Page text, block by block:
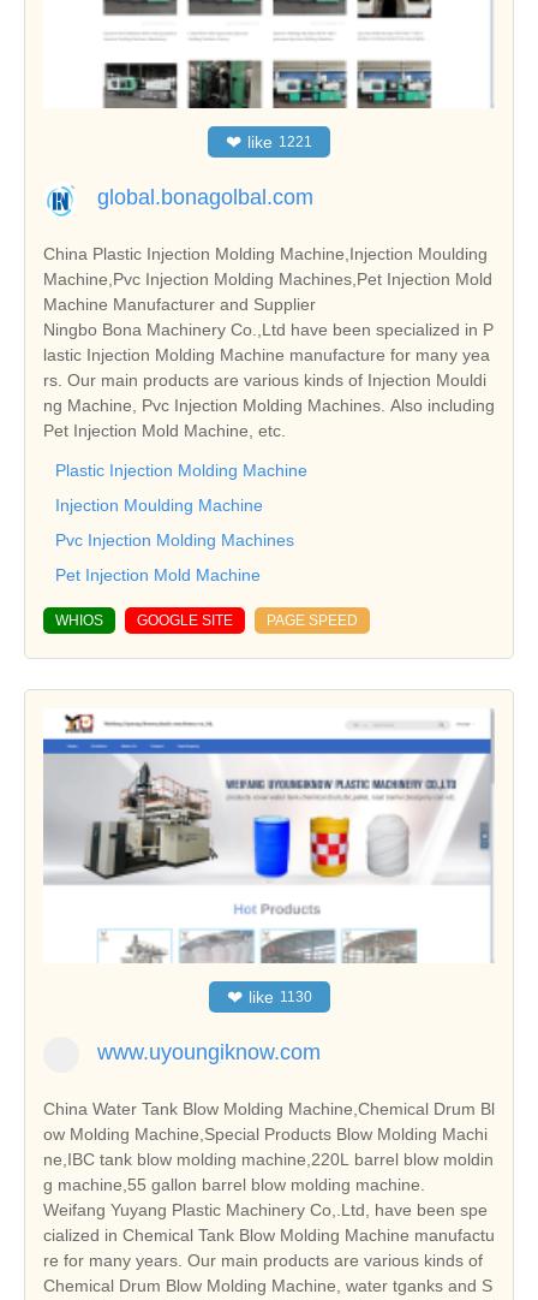
❤ like 1221
global.bonagolbal.com
China Plastic Injection Molding Machine,Injection Moulding
Machine,Pvc Injection Molding Machines,Pet Injection Mold
Machine Manufacturer and Supplier
Ningbo Bona Machinery Co.,Ltd have been specialized in P
lastic Injection Molding Machine manufacture for many yea
rs. Our main products are various kinds of Injection Mouldi
ng Machine, Pvc Injection Molding Machines. Also including
Pet Injection Mold Machine, etc.
Plastic Injection Molding Machine
Injection Moulding Machine
Pvc Injection Molding Machines
Pet Injection Mold Machine
WHIOS GOOGLE SITE PAGE SPEED
❤ like 1130
www.uyoungiknow.com
China Water Tank Blow Molding Machine,Chemical Drum Bl
ow Molding Machine,Special Products Blow Molding Machi
ne,IBC tank blow molding machine,220L barrel blow moldin
g machine,55 gallon barrel blow molding machine.
Weifang Yuyang Plastic Machinery Co,.Ltd, have been spe
cialized in Chemical Tank Blow Molding Machine manufactu
re for many years. Our main products are various kinds of
Chemical Drum Blow Molding Machine, water tganks and S